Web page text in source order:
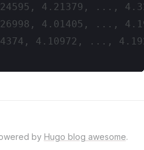
4.21379, ...,
4.01405, ...,
4.10972, ...,
by Hugo blog awesome.